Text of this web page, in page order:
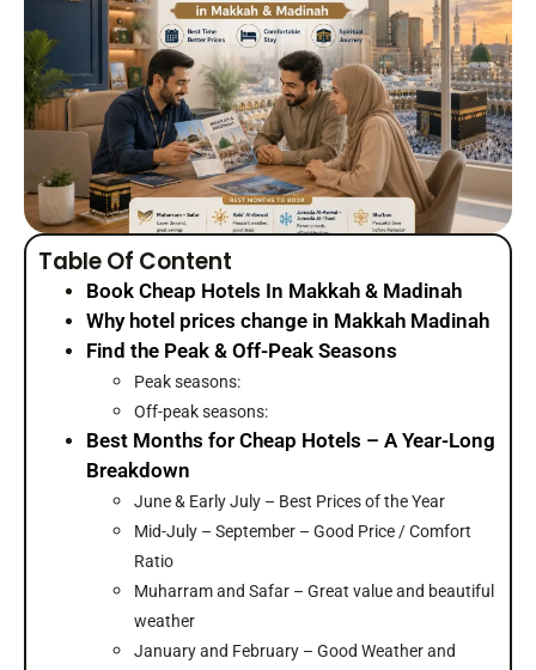
Table Of Content
Book Cheap Hotels In Makkah & Madinah
Why hotel prices change in Makkah Madinah
Find the Peak & Off-Peak Seasons
Peak seasons:
Off-peak seasons:
Best Months for Cheap Hotels – A Year-Long
Breakdown
June & Early July – Best Prices of the Year
Mid-July – September – Good Price / Comfort
Ratio
Muharram and Safar – Great value and beautiful
weather
January and February – Good Weather and